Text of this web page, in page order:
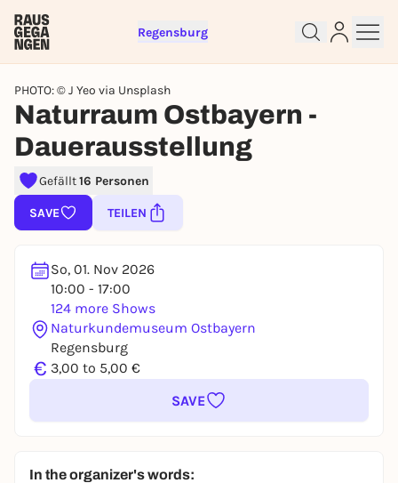
Regensburg
PHOTO: © J Yeo via Unsplash
Naturraum Ostbayern -
Dauerausstellung
Gefällt16 Personen
SAVE TEILEN
So, 01. Nov 2026
10:00 - 17:00
124 more Shows
Naturkundemuseum Ostbayern
Regensburg
€ 3,00 to 5,00 €
SAVE
In the organizer's words:
Sign up for free and get started
To like events, follow pages, or participate in
lotteries, you need a free Rausgegangen account.
You already have an account?